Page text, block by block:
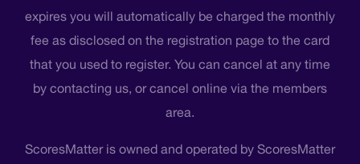
expires you will automatically be charged the monthly
fee as disclosed on the registration page to the card
that you used to register. You can cancel at any time
by contacting us, or cancel online via the members
area.
ScoresMatter is owned and operated by ScoresMatter